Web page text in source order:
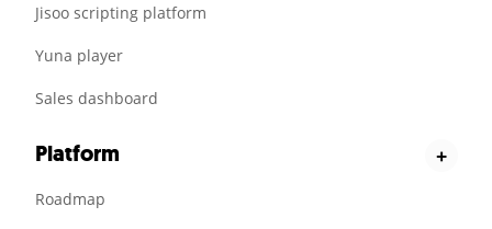
Jisoo scripting platform
Yuna player
Sales dashboard
Platform +
Roadmap